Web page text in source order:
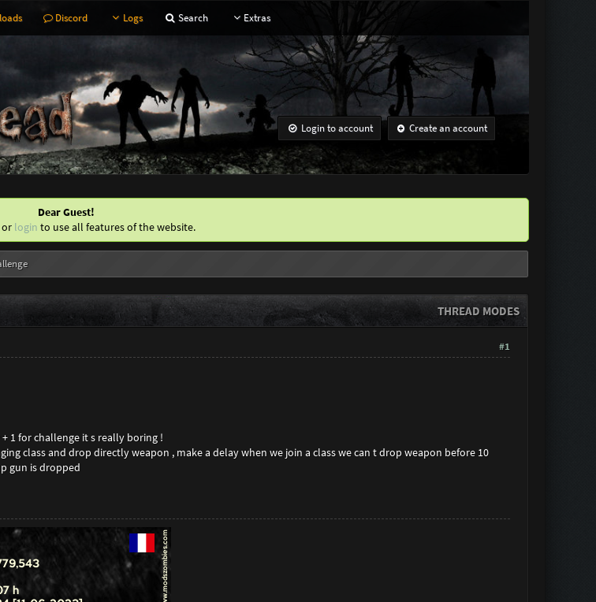
Discord Logs Search Extras
Login to account Create an account
Dear Guest!
or login to use all features of the website.
THREAD MODES
#1
1 for challenge it s really boring !
class and drop directly weapon , make a delay when we join a class we can t drop weapon before 10
gun is dropped